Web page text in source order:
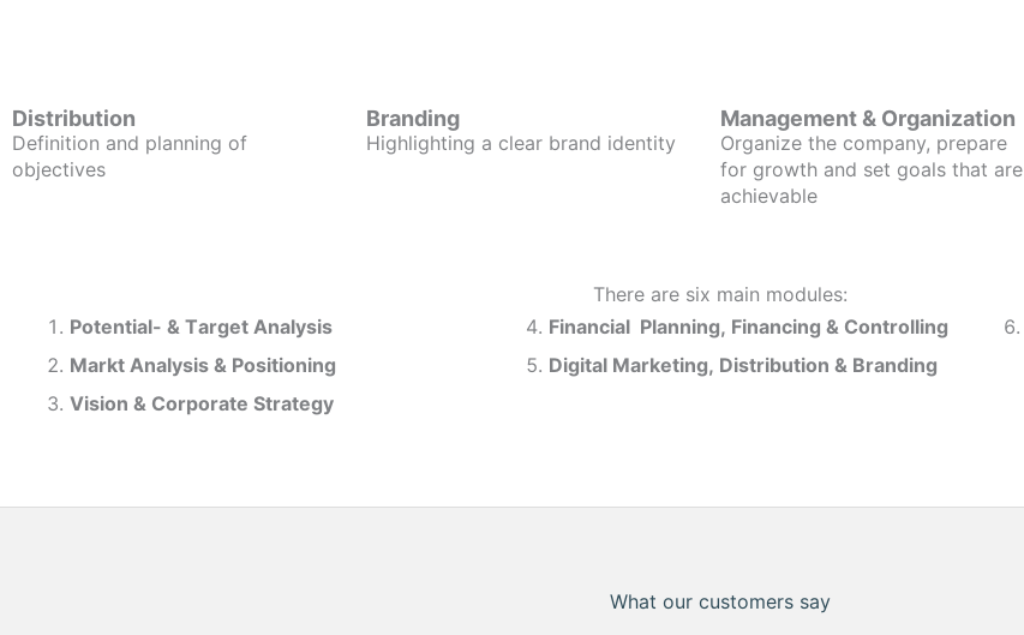
Distribution
Definition and planning of
objectives
Branding
Highlighting a clear brand identity
Management & Organization
Organize the company, prepare
for growth and set goals that are
achievable
There are six main modules:
Potential- & Target Analysis
Markt Analysis & Positioning
Vision & Corporate Strategy
Financial Planning, Financing & Controlling
Digital Marketing, Distribution & Branding
What our customers say